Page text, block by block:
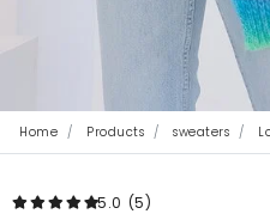
Home Products sweaters
5.0 (5)